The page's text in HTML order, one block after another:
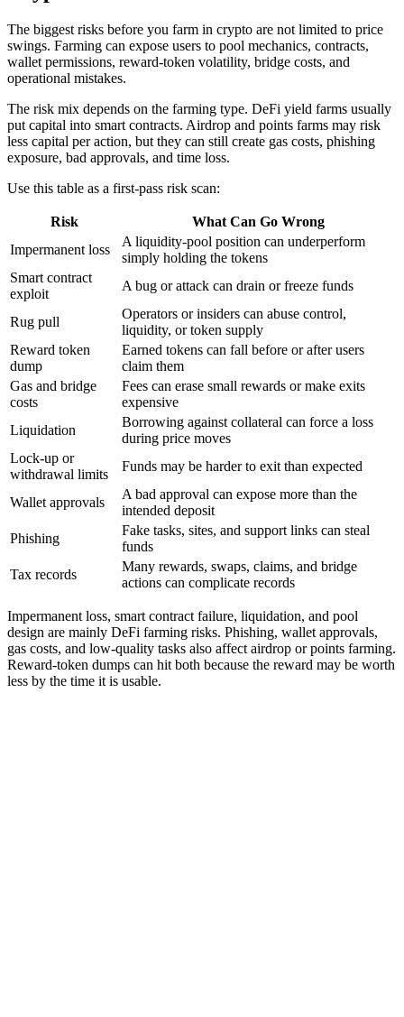
The biggest risks before you farm in crypto are not limited to price
swings. Farming can expose users to pool mechanics, contracts,
wallet permissions, reward-token volatility, bridge costs, and
operational mistakes.
The risk mix depends on the farming type. DeFi yield farms usually
put capital into smart contracts. Airdrop and points farms may risk
less capital per action, but they can still create gas costs, phishing
exposure, bad approvals, and time loss.
Use this table as a first-pass risk scan:
Risk
What Can Go Wrong
Impermanent loss
A liquidity-pool position can underperform
simply holding the tokens
Smart contract
exploit
A bug or attack can drain or freeze funds
Rug pull
Operators or insiders can abuse control,
liquidity, or token supply
Reward token
dump
Earned tokens can fall before or after users
claim them
Gas and bridge
costs
Fees can erase small rewards or make exits
expensive
Liquidation
Borrowing against collateral can force a loss
during price moves
Lock-up or
withdrawal limits
Funds may be harder to exit than expected
Wallet approvals
A bad approval can expose more than the
intended deposit
Phishing
Fake tasks, sites, and support links can steal
funds
Tax records
Many rewards, swaps, claims, and bridge
actions can complicate records
Impermanent loss, smart contract failure, liquidation, and pool
design are mainly DeFi farming risks. Phishing, wallet approvals,
gas costs, and low-quality tasks also affect airdrop or points farming.
Reward-token dumps can hit both because the reward may be worth
less by the time it is usable.